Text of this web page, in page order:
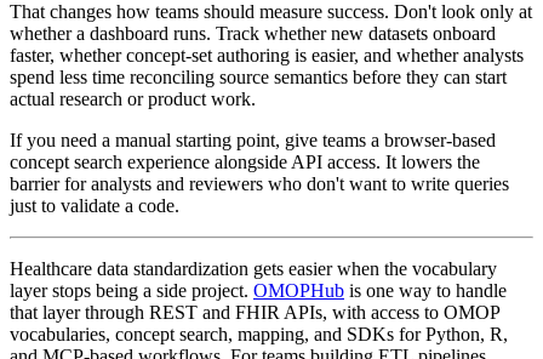
That changes how teams should measure success. Don't look only at
whether a dashboard runs. Track whether new datasets onboard
faster, whether concept-set authoring is easier, and whether analysts
spend less time reconciling source semantics before they can start
actual research or product work.
If you need a manual starting point, give teams a browser-based
concept search experience alongside API access. It lowers the
barrier for analysts and reviewers who don't want to write queries
just to validate a code.
Healthcare data standardization gets easier when the vocabulary
layer stops being a side project. OMOPHub is one way to handle
that layer through REST and FHIR APIs, with access to OMOP
vocabularies, concept search, mapping, and SDKs for Python, R,